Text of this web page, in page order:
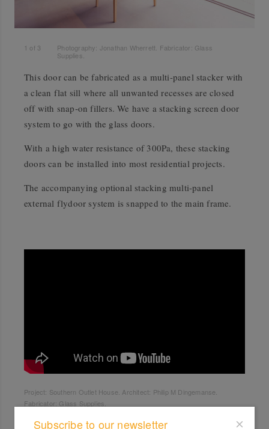
1 of 3
Photography: Jonathan Wherrett. Fabricator: Glass
Supplies.
This door can be fabricated as a multi-panel stacker with
a clean flat sill where all unwanted recesses are closed
off with snap-on fillers. We have a stacking screen door
system to go with the glass doors.
With a high water resistance of 300Pa, these stacking
doors can be installed into most residential projects.
The accompanying optional stacking multi-panel
external flydoor system is snapped to the main frame.
Project: Southern Outlet House. Architect: Philip M Dingemanse.
Fabricator: Glass Supplies.
Subscribe to our newsletter